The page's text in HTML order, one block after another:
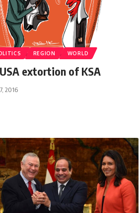
REGION WORLD
extortion of KSA
2016